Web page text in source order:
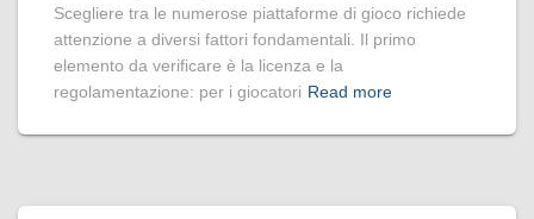
Scegliere tra le numerose piattaforme di gioco richiede
attenzione a diversi fattori fondamentali. Il primo
elemento da verificare è la licenza e la
regolamentazione: per i giocatori Read more